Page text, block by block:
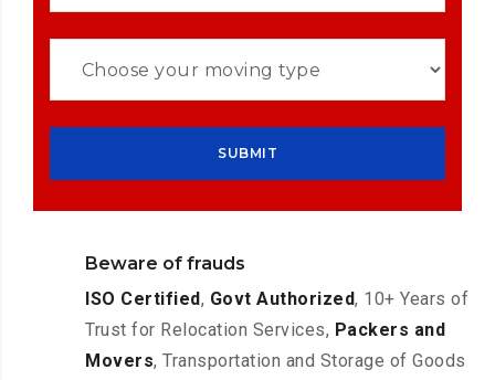
Beware of frauds
ISO Certified, Govt Authorized, 10+ Years of
Trust for Relocation Services, Packers and
Movers, Transportation and Storage of Goods